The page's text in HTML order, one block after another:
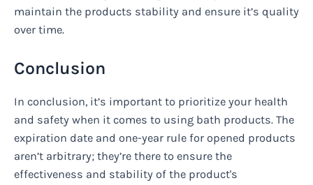
maintain the products stability and ensure it’s quality
over time.
Conclusion
In conclusion, it’s important to prioritize your health
and safety when it comes to using bath products. The
expiration date and one-year rule for opened products
aren’t arbitrary; they’re there to ensure the
effectiveness and stability of the product's